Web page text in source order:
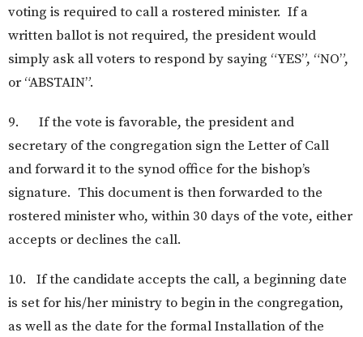
voting is required to call a rostered minister. If a
written ballot is not required, the president would
simply ask all voters to respond by saying “YES”, “NO”,
or “ABSTAIN”.
9. If the vote is favorable, the president and
secretary of the congregation sign the Letter of Call
and forward it to the synod office for the bishop’s
signature. This document is then forwarded to the
rostered minister who, within 30 days of the vote, either
accepts or declines the call.
10. If the candidate accepts the call, a beginning date
is set for his/her ministry to begin in the congregation,
as well as the date for the formal Installation of the